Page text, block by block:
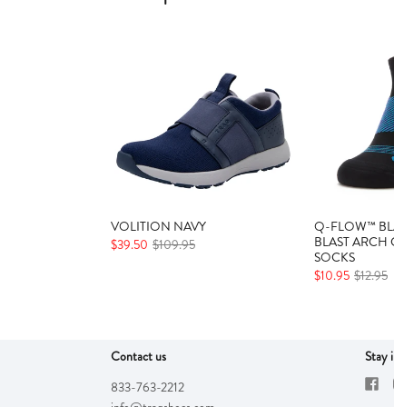
VOLITION NAVY
$39.50 $109.95
Q-FLOW™
BLAST ARCH
SOCKS
$10.95 $12.95
Contact us
833-763-2212
Stay